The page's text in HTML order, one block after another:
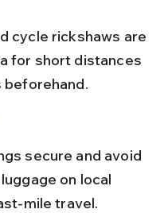
for short distances
on local
mile travel.